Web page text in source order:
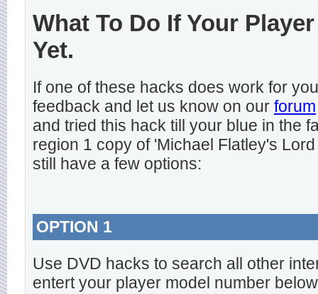
What To Do If Your
Yet.
If one of these hacks does work for
feedback and let us know on our forum
and tried this hack till your blue in the
region 1 copy of 'Michael Flatley's
still have a few options:
OPTION 1
Use DVD hacks to search all other
entert your player model number